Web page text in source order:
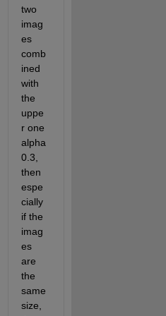
two
imag
es
comb
ined
with
the
uppe
r one
alpha
0.3,
then
espe
cially
if the
imag
es
are
the
same
size,